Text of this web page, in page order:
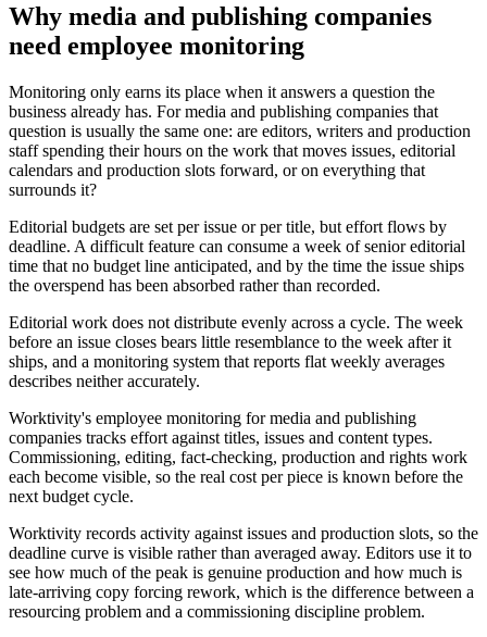
Why media and publishing companies
need employee monitoring
Monitoring only earns its place when it answers a question the
business already has. For media and publishing companies that
question is usually the same one: are editors, writers and production
staff spending their hours on the work that moves issues, editorial
calendars and production slots forward, or on everything that
surrounds it?
Editorial budgets are set per issue or per title, but effort flows by
deadline. A difficult feature can consume a week of senior editorial
time that no budget line anticipated, and by the time the issue ships
the overspend has been absorbed rather than recorded.
Editorial work does not distribute evenly across a cycle. The week
before an issue closes bears little resemblance to the week after it
ships, and a monitoring system that reports flat weekly averages
describes neither accurately.
Worktivity's employee monitoring for media and publishing
companies tracks effort against titles, issues and content types.
Commissioning, editing, fact-checking, production and rights work
each become visible, so the real cost per piece is known before the
next budget cycle.
Worktivity records activity against issues and production slots, so the
deadline curve is visible rather than averaged away. Editors use it to
see how much of the peak is genuine production and how much is
late-arriving copy forcing rework, which is the difference between a
resourcing problem and a commissioning discipline problem.